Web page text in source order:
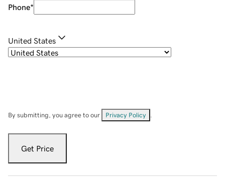
Phone*
United States
By submitting, you agree to our Privacy Policy
Get Price